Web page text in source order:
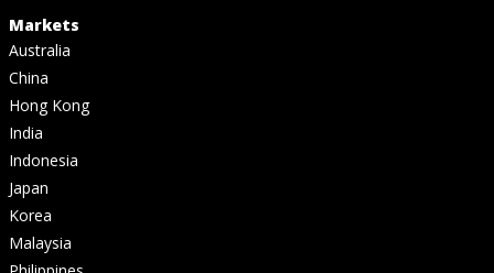
Markets
Australia
China
Hong Kong
India
Indonesia
Japan
Korea
Malaysia